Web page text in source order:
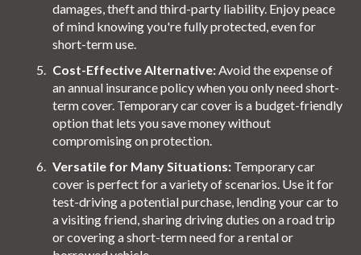
damages, theft and third-party liability. Enjoy peace
of mind knowing you're fully protected, even for
short-term use.
Cost-Effective Alternative:Avoid the expense of
an annual insurance policy when you only need short-
term cover. Temporary car cover is a budget-friendly
option that lets you save money without
compromising on protection.
Versatile for Many Situations: Temporary car
cover is perfect for a variety of scenarios. Use it for
test-driving a potential purchase, lending your car to
a visiting friend, sharing driving duties on a road trip
or covering a short-term need for a rental or